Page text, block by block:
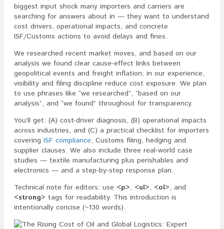
biggest input shock many importers and carriers are
searching for answers about in — they want to understand
cost drivers, operational impacts, and concrete
ISF/Customs actions to avoid delays and fines.
We researched recent market moves, and based on our
analysis we found clear cause-effect links between
geopolitical events and freight inflation; in our experience,
visibility and filing discipline reduce cost exposure. We plan
to use phrases like “we researched”, “based on our
analysis”, and “we found” throughout for transparency.
You’ll get: (A) cost-driver diagnosis, (B) operational impacts
across industries, and (C) a practical checklist for importers
covering ISF compliance, Customs filing, hedging and
supplier clauses. We also include three real-world case
studies — textile manufacturing plus perishables and
electronics — and a step-by-step response plan.
Technical note for editors: use <p>, <ul>, <ol>, and
<strong> tags for readability. This introduction is
intentionally concise (~130 words).